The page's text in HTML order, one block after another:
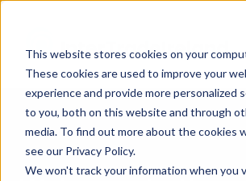
This website stores cookies on your
These cookies are used to improve your
experience and provide more personalized
to you, both on this website and through
media. To find out more about the cookies
see our Privacy Policy.
We won't track your information when you